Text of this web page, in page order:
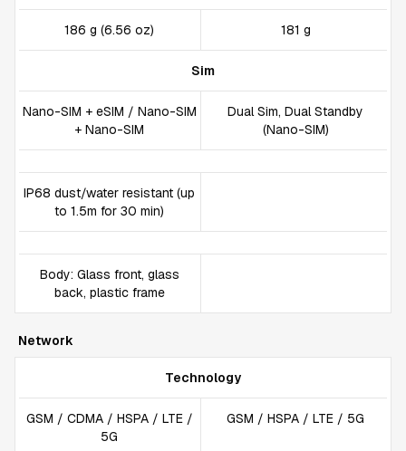
186 g (6.56 oz) 181 g
Sim
Nano-SIM + eSIM / Nano-SIM
+ Nano-SIM
Dual Sim, Dual Standby
(Nano-SIM)
IP68 dust/water resistant (up
to 1.5m for 30 min)
Body: Glass front, glass
back, plastic frame
Network
Technology
GSM / CDMA / HSPA / LTE /
5G
GSM / HSPA / LTE / 5G